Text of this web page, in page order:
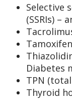
Selective
(SSRIs) –
Diabetes
TPN
Thyroid